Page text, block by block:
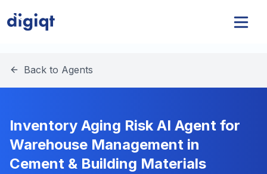
Back to Agents
Inventory Aging Risk AI Agent for
Warehouse Management in
Cement & Building Materials